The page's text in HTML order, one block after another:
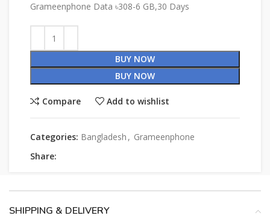
Grameenphone Data ৳308-6 GB,30 Days
BUY NOW
BUY NOW
Compare Add to wishlist
Categories: Bangladesh , Grameenphone
Share:
SHIPPING & DELIVERY